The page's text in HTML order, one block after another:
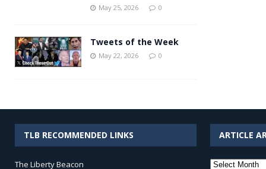
May 25, 2026 0
Tweets of the Week
May 22, 2026 0
TLB RECOMMENDED LINKS
The Liberty Beacon
ARTICLE
Article